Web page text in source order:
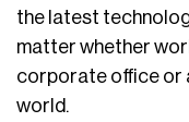
the latest
matter whether
corporate office or
world.